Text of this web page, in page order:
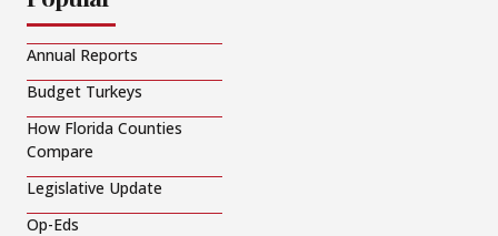
Annual Reports
Budget Turkeys
How Florida Counties
Compare
Legislative Update
Op-Eds